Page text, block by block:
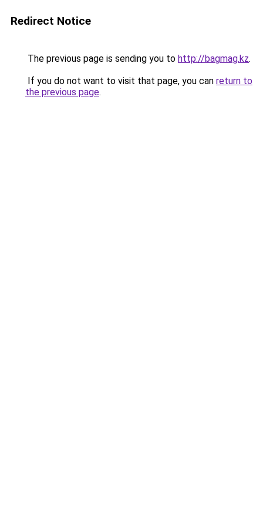
Redirect Notice
The previous page is sending you to http://bagmag.kz.
If you do not want to visit that page, you can return to
the previous page.